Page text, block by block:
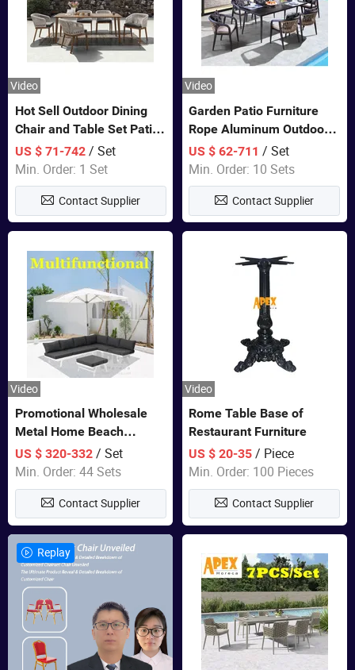
Video
Hot Sell Outdoor Dining
Chair and Table Set Patio
Garden Furniture Sets
US $ 71-742/ Set
Min. Order: 1 Set
Contact Supplier
Video
Garden Patio Furniture
Rope Aluminum Outdoor
Dining 6 Chairs and Table
Sets
US $ 62-711 / Set
Min. Order: 10 Sets
Contact Supplier
Video
Promotional Wholesale
Metal Home Beach
Sectional Multifunctional
Combination Garden
Furniture
US $ 320-332/ Set
Min. Order: 44 Sets
Contact Supplier
Video
Rome Table Base of
Restaurant Furniture
US $ 20-35 / Piece
Min. Order: 100 Pieces
Contact Supplier
Replay